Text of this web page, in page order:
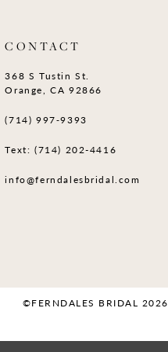
CONTACT
368 S Tustin St.
Orange, CA 92866
(714) 997‑9393
Text: (714) 202-4416
info@ferndalesbridal.com
©FERNDALES BRIDAL 2026